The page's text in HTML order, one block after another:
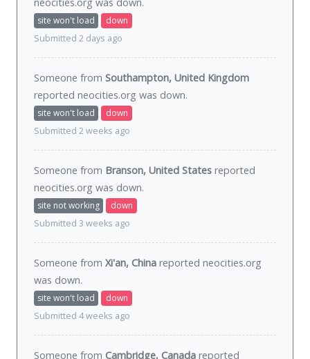
site won't load
down
Submitted 2 days ago
Someone from Southampton, United Kingdom
reported neocities.org was down.
site won't load
down
Submitted 2 weeks ago
Someone from Branson, United States reported
neocities.org was down.
site not working
down
Submitted 3 weeks ago
Someone from Xi'an, China reported neocities.org
was down.
site won't load
down
Submitted 4 weeks ago
Someone from Cambridge, Canada reported